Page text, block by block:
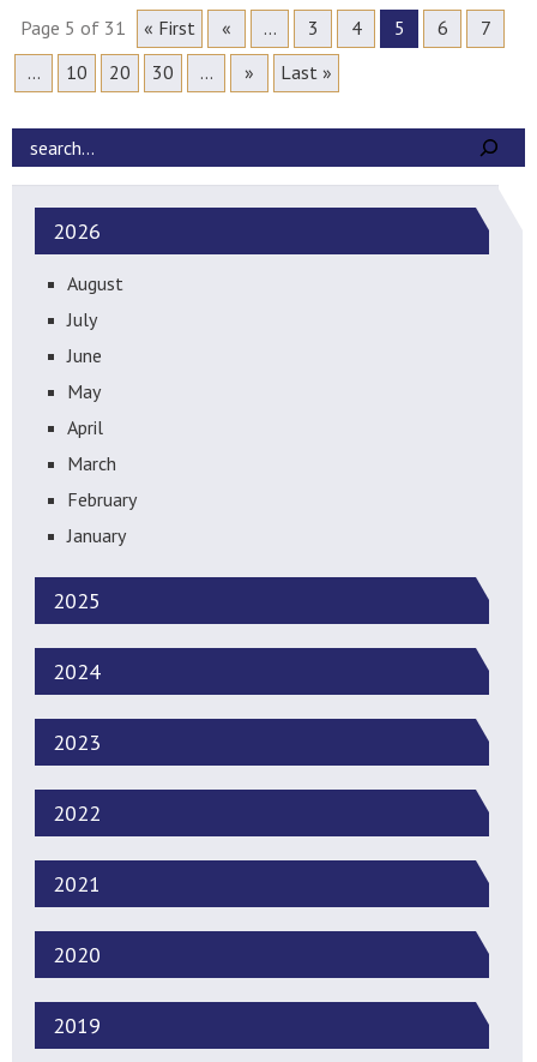
Page 5 of 31 « First « ... 3 4 5 6
7
...
10 20 30 ... » Last »
2026
August
July
June
May
April
March
February
January
2025
2024
2023
2022
2021
2020
2019